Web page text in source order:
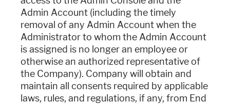
Admin Account (including the timely
removal of any Admin Account when the
Administrator to whom the Admin Account
is assigned is no longer an employee or
otherwise an authorized representative of
the Company). Company will obtain and
maintain all consents required by applicable
laws, rules, and regulations, if any, from End